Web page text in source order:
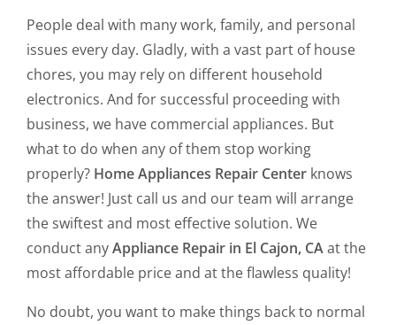
People deal with many work, family, and personal
issues every day. Gladly, with a vast part of house
chores, you may rely on different household
electronics. And for successful proceeding with
business, we have commercial appliances. But
what to do when any of them stop working
properly? Home Appliances Repair Center knows
the answer! Just call us and our team will arrange
the swiftest and most effective solution. We
conduct anyAppliance Repair in El Cajon, CAat the
most affordable price and at the flawless quality!
No doubt, you want to make things back to normal